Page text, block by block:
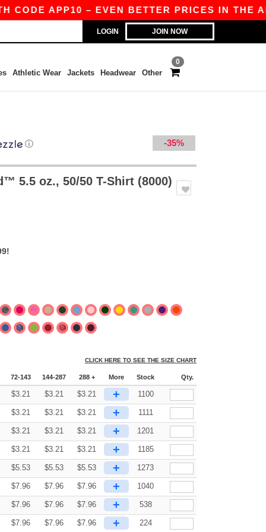
– EVEN BETTER PRICES IN THE APP!|
LOGIN JOIN NOW
0
Athletic Wear Jackets Headwear Other
ⓘ -35%
5.5 oz., 50/50 T-Shirt (8000)
CLICK HERE TO SEE THE SIZE CHART
72-143 144-287 288 + More Stock Qty.
$3.21 $3.21 $3.21 + 1100
$3.21 $3.21 $3.21 + 1111
$3.21 $3.21 $3.21 + 1201
$3.21 $3.21 $3.21 + 1185
$5.53 $5.53 $5.53 + 1273
$7.96 $7.96 $7.96 + 1040
$7.96 $7.96 $7.96 + 538
$7.96 $7.96 $7.96 + 224